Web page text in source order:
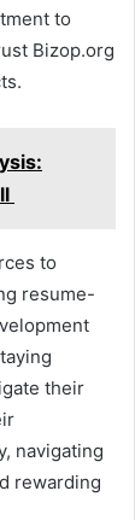
to
Bizop.org
to
resume-
their
navigating
rewarding